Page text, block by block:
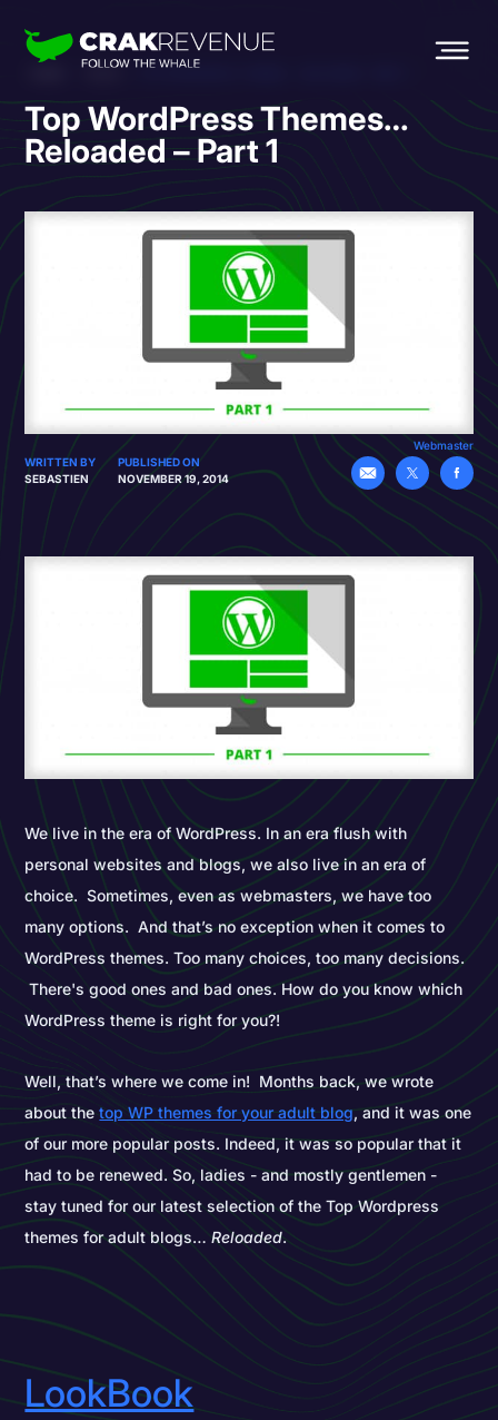
Top WordPress Themes…
Reloaded – Part 1
Webmaster
WRITTEN BY
SEBASTIEN
PUBLISHED ON
NOVEMBER 19, 2014
We live in the era of WordPress. In an era flush with
personal websites and blogs, we also live in an era of
choice. Sometimes, even as webmasters, we have too
many options. And that’s no exception when it comes to
WordPress themes. Too many choices, too many decisions.
There's good ones and bad ones. How do you know which
WordPress theme is right for you?!
Well, that’s where we come in! Months back, we wrote
about thetop WP themes for your adult blog, and it was one
of our more popular posts. Indeed, it was so popular that it
had to be renewed. So, ladies - and mostly gentlemen -
stay tuned for our latest selection of the Top Wordpress
themes for adult blogs…Reloaded.
LookBook